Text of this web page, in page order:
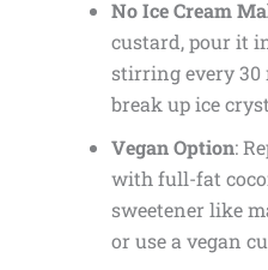
No Ice Cream
custard, pour it
stirring every 30
break up ice
Vegan Option:
with full-fat
sweetener like
or use a vegan